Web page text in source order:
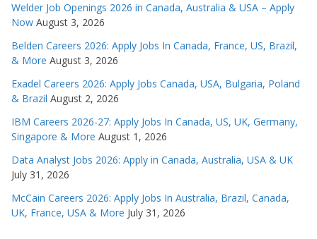
Welder Job Openings 2026 in Canada, Australia & USA – Apply
Now August 3, 2026
Belden Careers 2026: Apply Jobs In Canada, France, US, Brazil,
& More August 3, 2026
Exadel Careers 2026: Apply Jobs Canada, USA, Bulgaria, Poland
& Brazil August 2, 2026
IBM Careers 2026-27: Apply Jobs In Canada, US, UK, Germany,
Singapore & More August 1, 2026
Data Analyst Jobs 2026: Apply in Canada, Australia, USA & UK
July 31, 2026
McCain Careers 2026: Apply Jobs In Australia, Brazil, Canada,
UK, France, USA & More July 31, 2026